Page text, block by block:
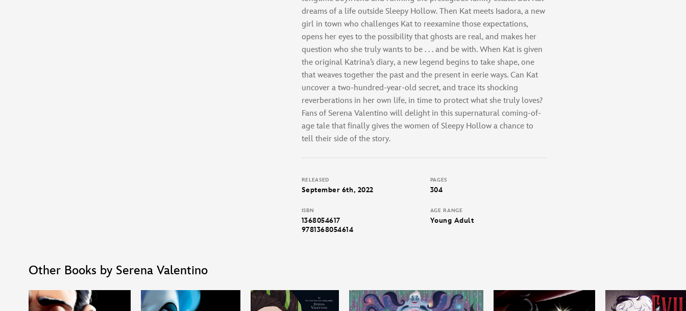
dreams of a life outside Sleepy Hollow. Then Kat meets Isadora, a new
girl in town who challenges Kat to reexamine those expectations,
opens her eyes to the possibility that ghosts are real, and makes her
question who she truly wants to be . . . and be with. When Kat is given
the original Katrina’s diary, a new legend begins to take shape, one
that weaves together the past and the present in eerie ways. Can Kat
uncover a two-hundred-year-old secret, and trace its shocking
reverberations in her own life, in time to protect what she truly loves?
Fans of Serena Valentino will delight in this supernatural coming-of-
age tale that finally gives the women of Sleepy Hollow a chance to
tell their side of the story.
RELEASED
September 6th, 2022
PAGES
304
ISBN
1368054617
9781368054614
AGE RANGE
Young Adult
Other Books by Serena Valentino